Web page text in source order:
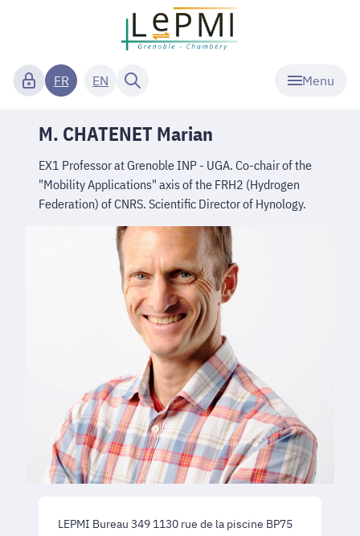
Menu
FR EN
M. CHATENET Marian
EX1 Professor at Grenoble INP - UGA. Co-chair of the
"Mobility Applications" axis of the FRH2 (Hydrogen
Federation) of CNRS. Scientific Director of Hynology.
LEPMI Bureau 349 1130 rue de la piscine BP75